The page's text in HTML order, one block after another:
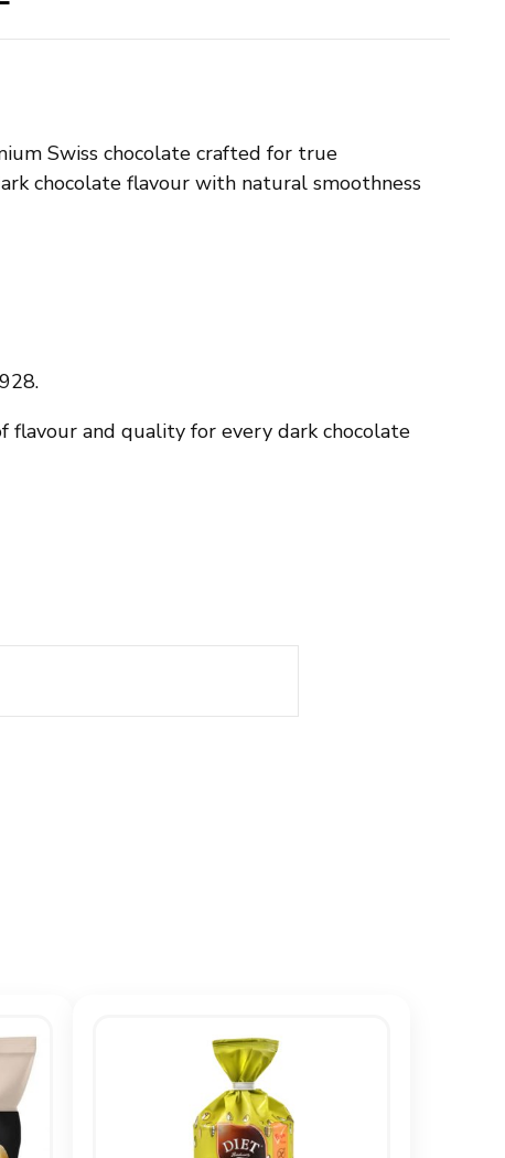
Swiss chocolate crafted for true
chocolate flavour with natural smoothness
flavour and quality for every dark chocolate